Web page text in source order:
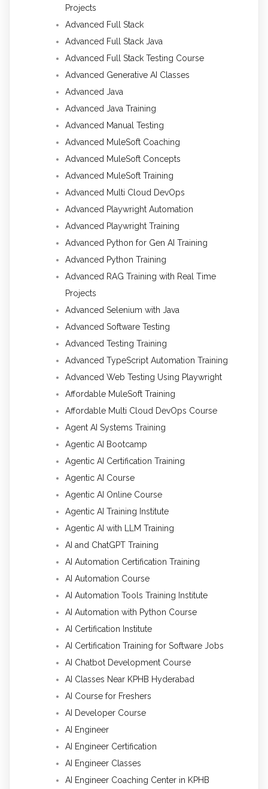
Projects
Advanced Full Stack
Advanced Full Stack Java
Advanced Full Stack Testing Course
Advanced Generative AI Classes
Advanced Java
Advanced Java Training
Advanced Manual Testing
Advanced MuleSoft Coaching
Advanced MuleSoft Concepts
Advanced MuleSoft Training
Advanced Multi Cloud DevOps
Advanced Playwright Automation
Advanced Playwright Training
Advanced Python for Gen AI Training
Advanced Python Training
Advanced RAG Training with Real Time
Projects
Advanced Selenium with Java
Advanced Software Testing
Advanced Testing Training
Advanced TypeScript Automation Training
Advanced Web Testing Using Playwright
Affordable MuleSoft Training
Affordable Multi Cloud DevOps Course
Agent AI Systems Training
Agentic AI Bootcamp
Agentic AI Certification Training
Agentic AI Course
Agentic AI Online Course
Agentic AI Training Institute
Agentic AI with LLM Training
AI and ChatGPT Training
AI Automation Certification Training
AI Automation Course
AI Automation Tools Training Institute
AI Automation with Python Course
AI Certification Institute
AI Certification Training for Software Jobs
AI Chatbot Development Course
AI Classes Near KPHB Hyderabad
AI Course for Freshers
AI Developer Course
AI Engineer
AI Engineer Certification
AI Engineer Classes
AI Engineer Coaching Center in KPHB